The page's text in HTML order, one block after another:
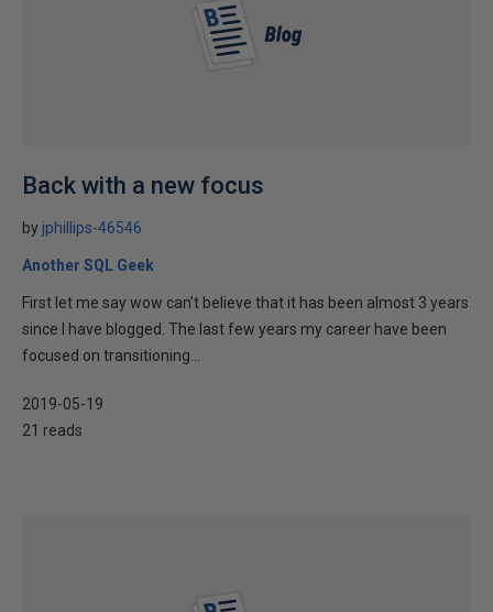
Back with a new focus
by jphillips-46546
Another SQL Geek
First let me say wow can’t believe that it has been almost 3 years
since I have blogged. The last few years my career have been
focused on transitioning...
2019-05-19
21 reads